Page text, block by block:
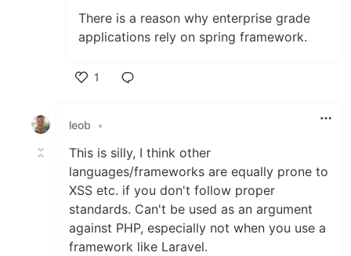
There is a reason why enterprise grade
applications rely on spring framework.
1
leob
•
This is silly, I think other
languages/frameworks are equally prone to
XSS etc. if you don't follow proper
standards. Can't be used as an argument
against PHP, especially not when you use a
framework like Laravel.